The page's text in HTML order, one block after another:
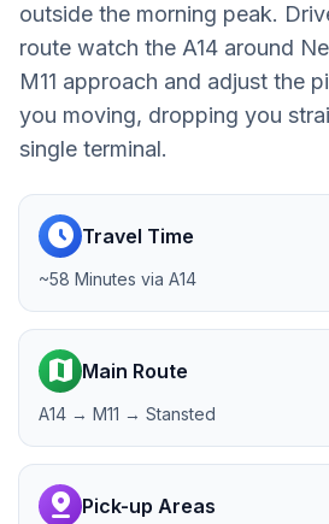
outside the morning peak.
route watch the A14 around
M11 approach and adjust the
you moving, dropping you
single terminal.
schedule Travel Time
~58 Minutes via A14
map Main Route
A14 → M11 → Stansted
pin_drop Pick-up Areas